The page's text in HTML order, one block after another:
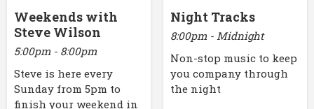
Weekends with
Steve Wilson
5:00pm - 8:00pm
Steve is here every
Sunday from 5pm to
finish your weekend in
Night Tracks
8:00pm - Midnight
Non-stop music to keep
you company through
the night